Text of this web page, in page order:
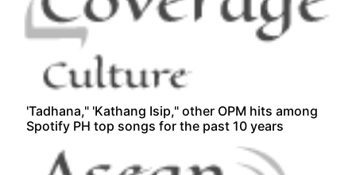
'Tadhana," 'Kathang Isip," other OPM hits among
Spotify PH top songs for the past 10 years